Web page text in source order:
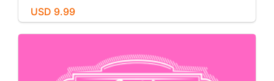
USD 9.99